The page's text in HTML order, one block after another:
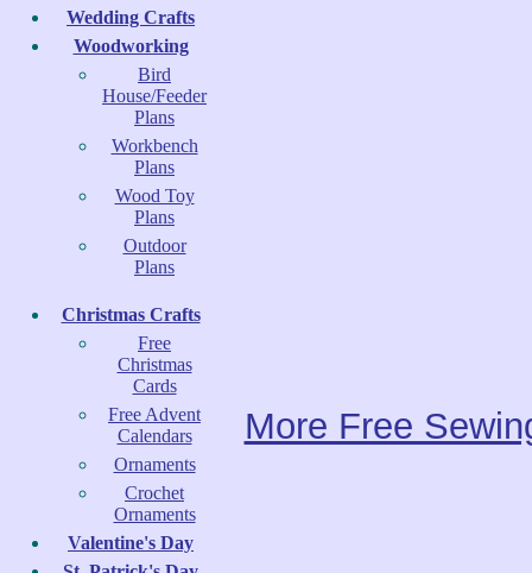
Wedding Crafts
Woodworking
Bird
House/Feeder
Plans
Workbench
Plans
Wood Toy
Plans
Outdoor
Plans
Christmas Crafts
Free
Christmas
Cards
Free Advent
Calendars
Ornaments
Crochet
Ornaments
Valentine's Day
More Free